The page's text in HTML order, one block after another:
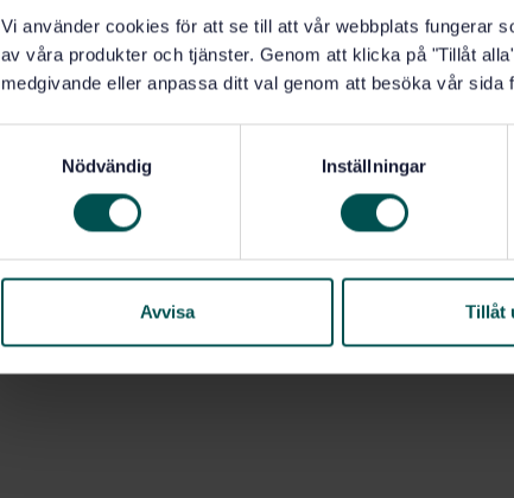
Vi använder cookies för att se till att vår webbplats fungerar
av våra produkter och tjänster. Genom att klicka på "Tillåt
medgivande eller anpassa ditt val genom att besöka vår sida
Nödvändig Inställningar
Avvisa Tillåt